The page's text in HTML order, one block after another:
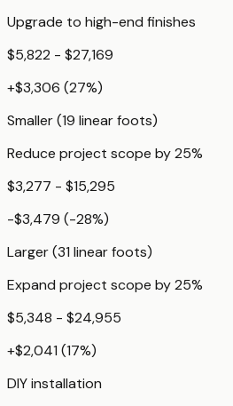
Upgrade to high-end finishes
$5,822 - $27,169
+$3,306 (27%)
Smaller (19 linear foots)
Reduce project scope by 25%
$3,277 - $15,295
-$3,479 (-28%)
Larger (31 linear foots)
Expand project scope by 25%
$5,348 - $24,955
+$2,041 (17%)
DIY installation